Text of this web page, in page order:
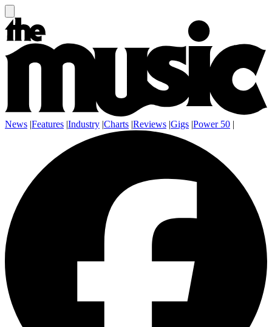
News |Features |Industry |Charts |Reviews |Gigs |Power 50 |